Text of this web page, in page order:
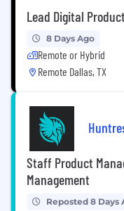
Lead Digital
8 Days Ago
Remote or Hybrid
Remote Dallas, TX
Staff Product
Management
Reposted 8 Days